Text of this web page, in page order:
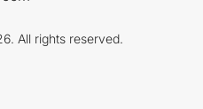
All rights reserved.